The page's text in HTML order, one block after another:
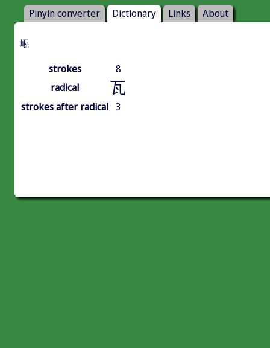
Pinyin converter Dictionary Links About
㼘
strokes
8
radical
瓦
strokes after radical 3